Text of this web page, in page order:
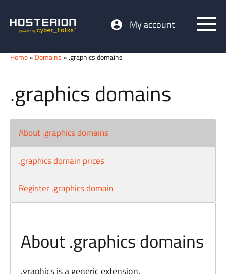
My account
Home» Domains » .graphics domains
.graphics domains
About .graphics domains
.graphics domain prices
Register .graphics domain
About .graphics domains
.graphics is a generic extension.